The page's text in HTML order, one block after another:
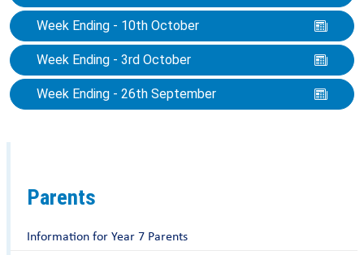
Week Ending - 10th October
Week Ending - 3rd October
Week Ending - 26th September
Parents
Information for Year 7 Parents